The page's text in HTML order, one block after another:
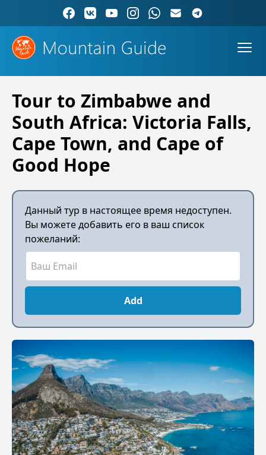
Tour to Zimbabwe and
South Africa: Victoria Falls,
Cape Town, and Cape of
Good Hope
Данный тур в настоящее время недоступен.
Вы можете добавить его в ваш список
пожеланий:
Add